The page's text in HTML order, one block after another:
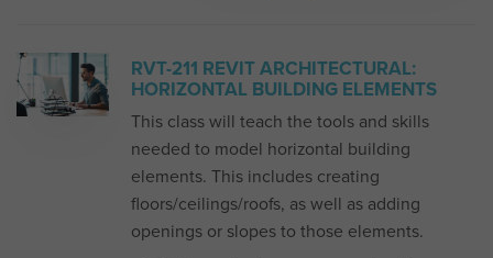
RVT-211 REVIT ARCHITECTURAL:
HORIZONTAL BUILDING ELEMENTS
This class will teach the tools and skills
needed to model horizontal building
elements. This includes creating
floors/ceilings/roofs, as well as adding
openings or slopes to those elements.